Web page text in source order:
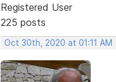
Registered User
225 posts
Oct 30th, 2020 at 01:11 AM